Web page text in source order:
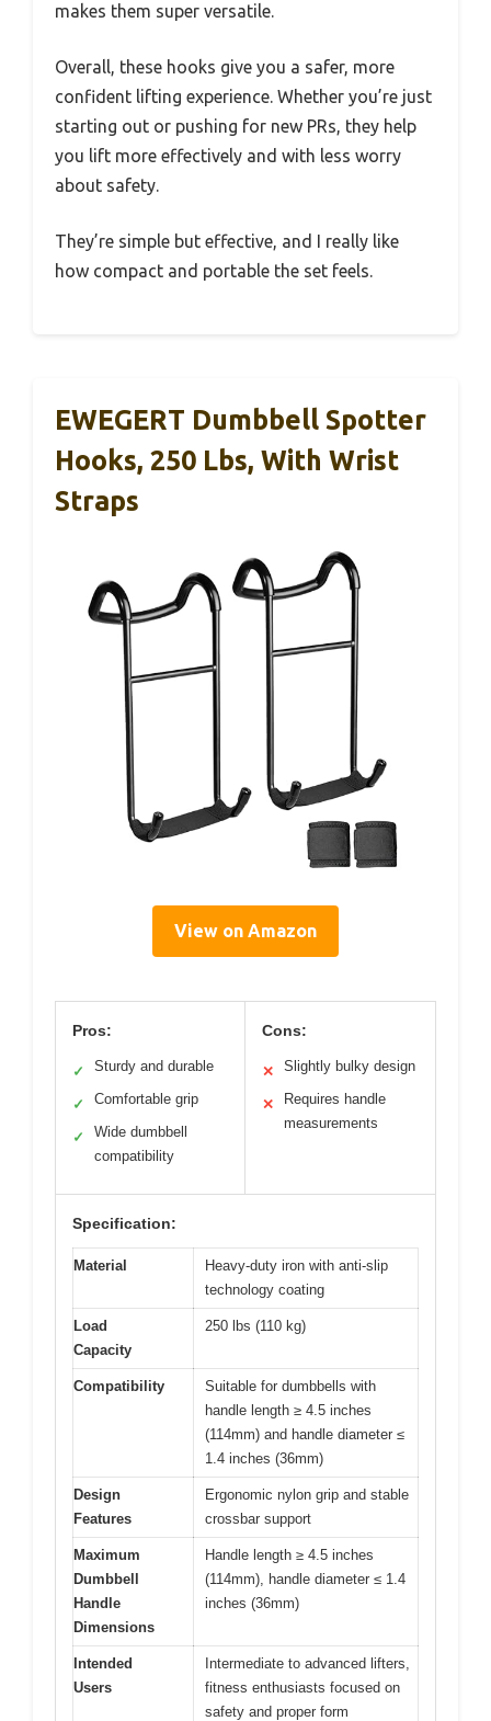
makes them super versatile.
Overall, these hooks give you a safer, more
confident lifting experience. Whether you’re just
starting out or pushing for new PRs, they help
you lift more effectively and with less worry
about safety.
They’re simple but effective, and I really like
how compact and portable the set feels.
EWEGERT Dumbbell Spotter
Hooks, 250 Lbs, With Wrist
Straps
View on Amazon
Pros:
✓ Sturdy and durable
✓ Comfortable grip
✓
Wide dumbbell
compatibility
Cons:
✕ Slightly bulky design
✕
Requires handle
measurements
Specification:
Material
Heavy-duty iron with anti-slip
technology coating
Load
Capacity
250 lbs (110 kg)
Compatibility
Suitable for dumbbells with
handle length ≥ 4.5 inches
(114mm) and handle diameter ≤
1.4 inches (36mm)
Design
Features
Ergonomic nylon grip and stable
crossbar support
Maximum
Dumbbell
Handle
Dimensions
Handle length ≥ 4.5 inches
(114mm), handle diameter ≤ 1.4
inches (36mm)
Intended
Users
Intermediate to advanced lifters,
fitness enthusiasts focused on
safety and proper form